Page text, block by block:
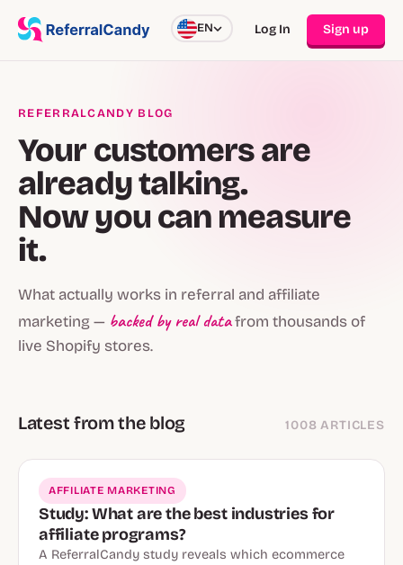
EN Log In Sign up
REFERRALCANDY BLOG
Your customers are
already talking.
Now you can measure
it.
What actually works in referral and affiliate
marketing — backed by real datafrom thousands of
live Shopify stores.
Latest from the blog 1008 ARTICLES
AFFILIATE MARKETING
Study: What are the best industries for
affiliate programs?
A ReferralCandy study reveals which ecommerce